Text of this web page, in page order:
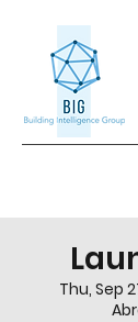
Thu, Sep